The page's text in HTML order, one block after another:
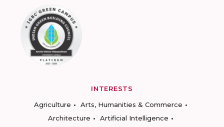
INTERESTS
Agriculture
Arts, Humanities & Commerce
Architecture
Artificial Intelligence